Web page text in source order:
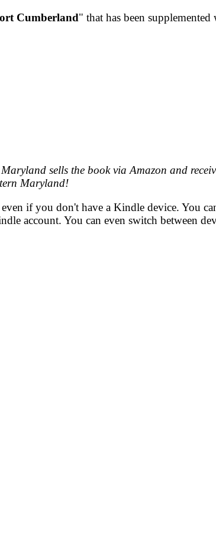
Cumberland" that has been
sells the book via Amazon and
Maryland!
if you don't have a Kindle device. You
account. You can even switch between